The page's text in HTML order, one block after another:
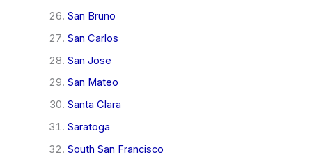
San Bruno
San Carlos
San Jose
San Mateo
Santa Clara
Saratoga
South San Francisco